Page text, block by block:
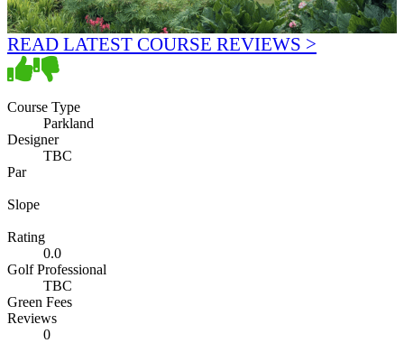
READ LATEST COURSE REVIEWS >
Course Type
Parkland
Designer
TBC
Par
Slope
Rating
0.0
Golf Professional
TBC
Green Fees
Reviews
0